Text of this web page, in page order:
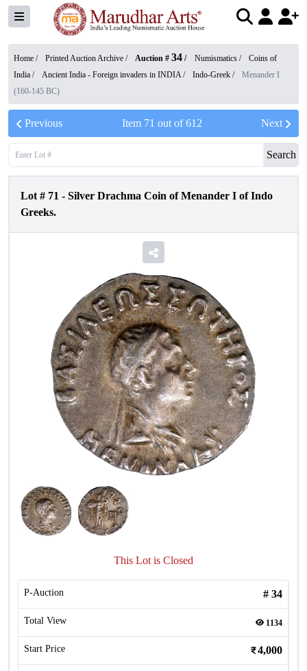
Home / Printed Auction Archive / Auction # 34 / Numismatics /
Coins of
India / Ancient India - Foreign invaders in INDIA/ Indo-Greek /
Menander I
(160-145 BC)
Previous Item 71 out of612 Next
Search
Lot # 71 - Silver Drachma Coin of Menander I of Indo
Greeks.
This Lot is Closed
P-Auction # 34
Total View 1134
Start Price 4,000